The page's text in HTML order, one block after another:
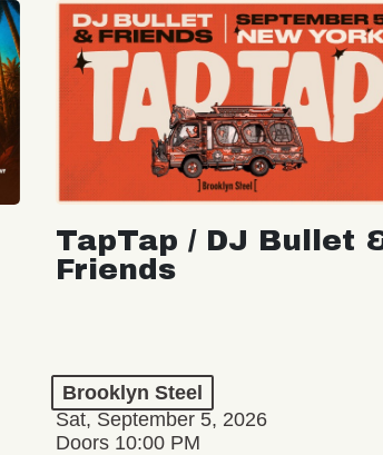
TapTap / DJ Bullet
Friends
Brooklyn Steel
Sat, September 5, 2026
Doors 10:00 PM